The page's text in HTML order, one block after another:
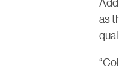
as